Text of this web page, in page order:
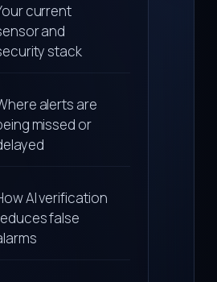
current
and
stack
alerts are
missed or
AI verification
false